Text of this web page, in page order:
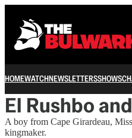
HOMEWATCHNEWSLETTERSSHOWS
El Rushbo
A boy from Cape Girardeau,
kingmaker.